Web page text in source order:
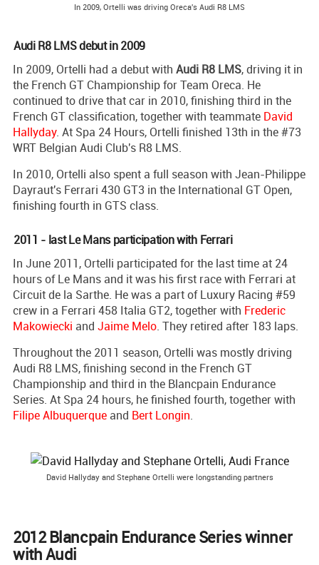
In 2009, Ortelli was driving Oreca's Audi R8 LMS
Audi R8 LMS debut in 2009
In 2009, Ortelli had a debut with Audi R8 LMS, driving it in
the French GT Championship for Team Oreca. He
continued to drive that car in 2010, finishing third in the
French GT classification, together with teammate David
Hallyday. At Spa 24 Hours, Ortelli finished 13th in the #73
WRT Belgian Audi Club's R8 LMS.
In 2010, Ortelli also spent a full season with Jean-Philippe
Dayraut's Ferrari 430 GT3 in the International GT Open,
finishing fourth in GTS class.
2011 - last Le Mans participation with Ferrari
In June 2011, Ortelli participated for the last time at 24
hours of Le Mans and it was his first race with Ferrari at
Circuit de la Sarthe. He was a part of Luxury Racing #59
crew in a Ferrari 458 Italia GT2, together with Frederic
Makowiecki and Jaime Melo. They retired after 183 laps.
Throughout the 2011 season, Ortelli was mostly driving
Audi R8 LMS, finishing second in the French GT
Championship and third in the Blancpain Endurance
Series. At Spa 24 hours, he finished fourth, together with
Filipe Albuquerque and Bert Longin.
David Hallyday and Stephane Ortelli were longstanding partners
2012 Blancpain Endurance Series winner
with Audi